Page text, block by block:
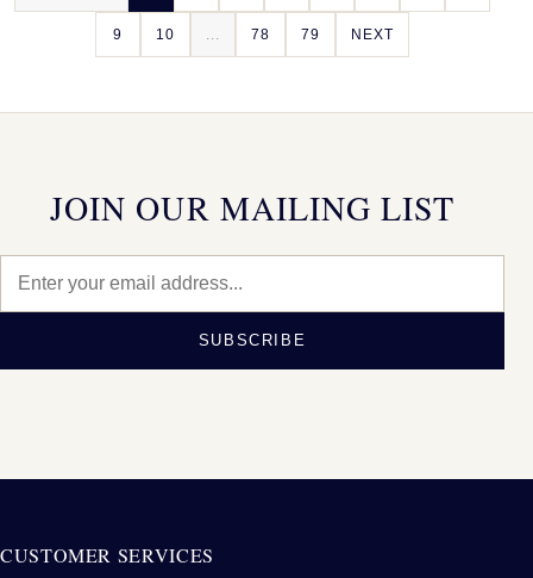
9 10 78 79 NEXT
JOIN OUR MAILING LIST
SUBSCRIBE
CUSTOMER SERVICES